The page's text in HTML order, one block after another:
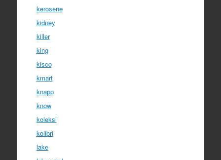
kerosene
kidney
killer
king
kisco
kmart
knapp
know
koleksi
kolibri
lake